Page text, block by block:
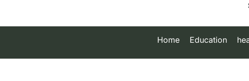
Home Education